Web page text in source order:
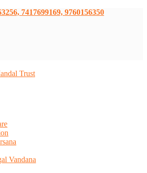
7417699169, 9760156350
Trust
Vandana